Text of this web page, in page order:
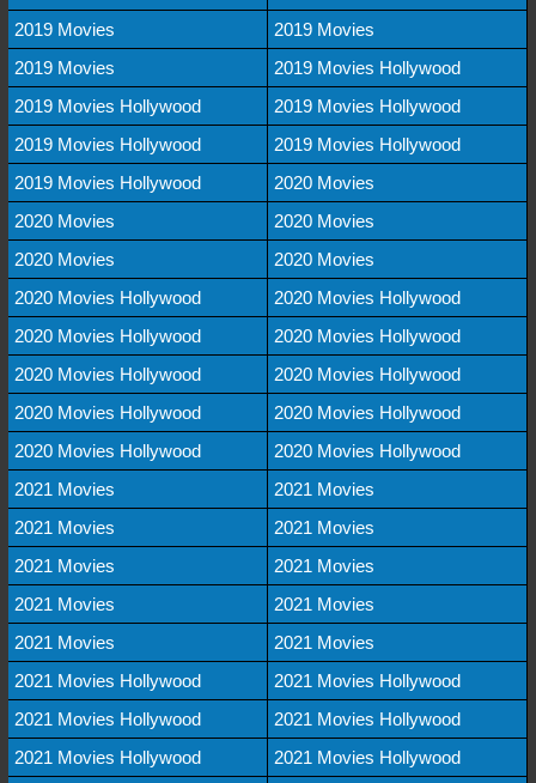
2019 Movies
2019 Movies
2019 Movies
2019 Movies Hollywood
2019 Movies Hollywood
2019 Movies Hollywood
2019 Movies Hollywood
2019 Movies Hollywood
2019 Movies Hollywood
2020 Movies
2020 Movies
2020 Movies
2020 Movies
2020 Movies
2020 Movies Hollywood
2020 Movies Hollywood
2020 Movies Hollywood
2020 Movies Hollywood
2020 Movies Hollywood
2020 Movies Hollywood
2020 Movies Hollywood
2020 Movies Hollywood
2020 Movies Hollywood
2020 Movies Hollywood
2021 Movies
2021 Movies
2021 Movies
2021 Movies
2021 Movies
2021 Movies
2021 Movies
2021 Movies
2021 Movies
2021 Movies
2021 Movies Hollywood
2021 Movies Hollywood
2021 Movies Hollywood
2021 Movies Hollywood
2021 Movies Hollywood
2021 Movies Hollywood